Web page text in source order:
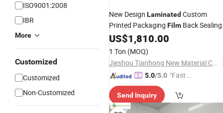
ISO9001:2008
IBR
More
Customized
Customized
Non-Customized
New Design Laminated Custom
Printed Packaging Film Back Sealing
FilmFood Packaging Plastic
Snack Biscuit Cookie Plastic
US$1,810.00
1 Ton (MOQ)
Jieshou Tianhong New Material Co., Ltd.
5.0/5.0 "Fast Di
Send Inquiry